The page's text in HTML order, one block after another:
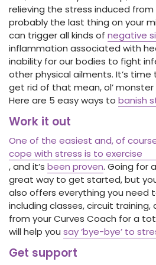
relieving the stress induced
probably the last thing on your
can trigger all kinds of negative
inflammation associated with
inability for our bodies to fight
other physical ailments. It’s
get rid of that mean, ol’
Here are 5 easy ways to banish
Work it out
One of the easiest and, of
cope with stress is to exercise
, and it’s been proven. Going for
great way to get started, but
also offers everything you need
including classes, circuit
from your Curves Coach for a
will help you say ‘bye-bye’ to
Get support